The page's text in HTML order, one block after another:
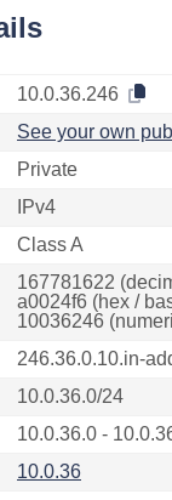
10.0.36.246
See your own
Private
IPv4
Class A
167781622
a0024f6 (hex /
10036246
246.36.0.10.in-
10.0.36.0/24
10.0.36.0 -
10.0.36